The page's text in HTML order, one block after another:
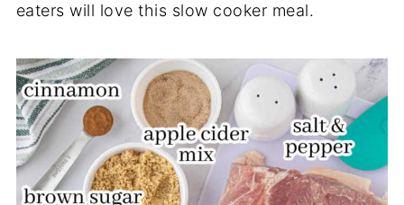
eaters will love this slow cooker meal.